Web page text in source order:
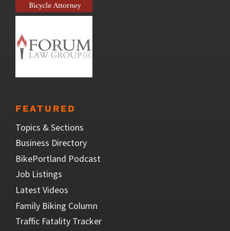
FEATURED
Topics & Sections
Business Directory
BikePortland Podcast
Job Listings
Latest Videos
Family Biking Column
Traffic Fatality Tracker